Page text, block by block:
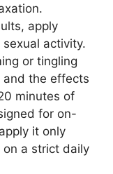
apply
activity.
or tingling
and the effects
minutes of
for on-
it only
a strict daily